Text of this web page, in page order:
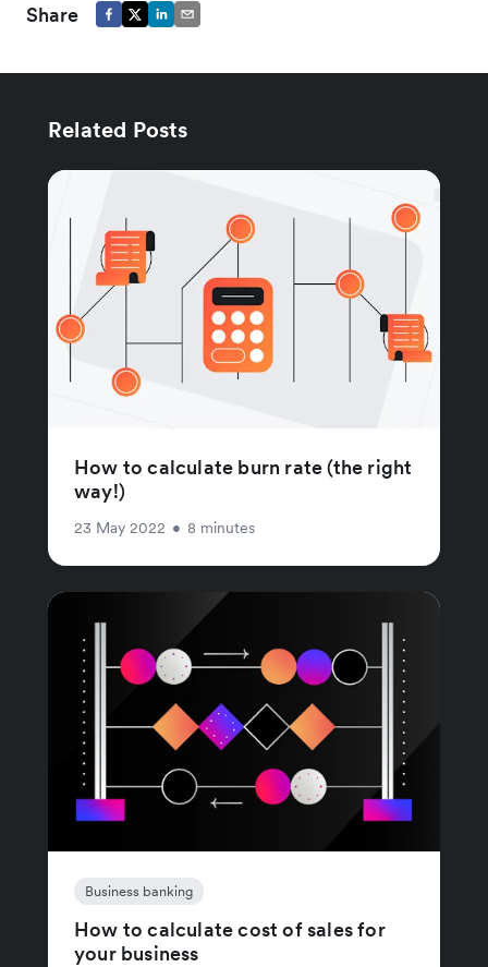
Share
Related Posts
How to calculate burn rate (the right
way!)
23 May 2022 • 8 minutes
Business banking
How to calculate cost of sales for
your business